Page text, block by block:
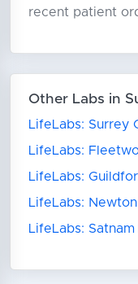
recent patient
Other Labs in
LifeLabs: Surrey
LifeLabs:
LifeLabs:
LifeLabs: Newton
LifeLabs: Satnam